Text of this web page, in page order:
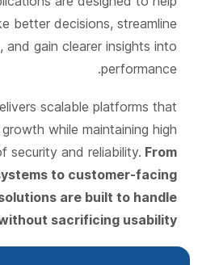
better decisions, streamline
and gain clearer insights into
performance.
scalable platforms that
while maintaining high
security and reliability. From
to customer-facing
are built to handle
sacrificing usability.